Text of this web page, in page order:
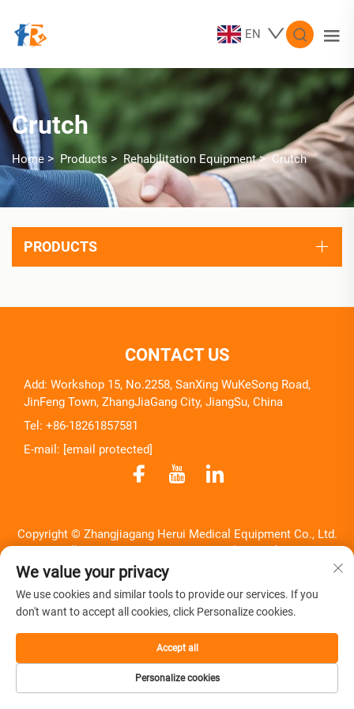
EN
Crutch
Home > Products > Rehabilitation Equipment>Crutch
PRODUCTS
CONTACT US
Add: Workshop 15, No.2258, SanXing WuKeSong Road,
JinFeng Town, ZhangJiaGang City, JiangSu, China
Tel: +86-18261857581
E-mail: [email protected]
Copyright © Zhangjiagang Herui Medical Equipment Co., Ltd.
All Rights Reserved -Privacy Policy-Blog
We value your privacy
We use cookies and similar tools to provide our services. If you
don't want to accept all cookies, click Personalize cookies.
Personalize cookies
Accept all